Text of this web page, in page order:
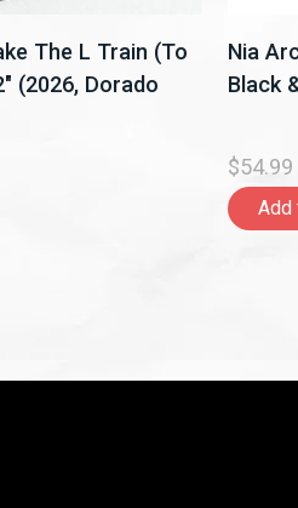
The L Train (To
(2026, Dorado
Nia
Black
$54.99
Add